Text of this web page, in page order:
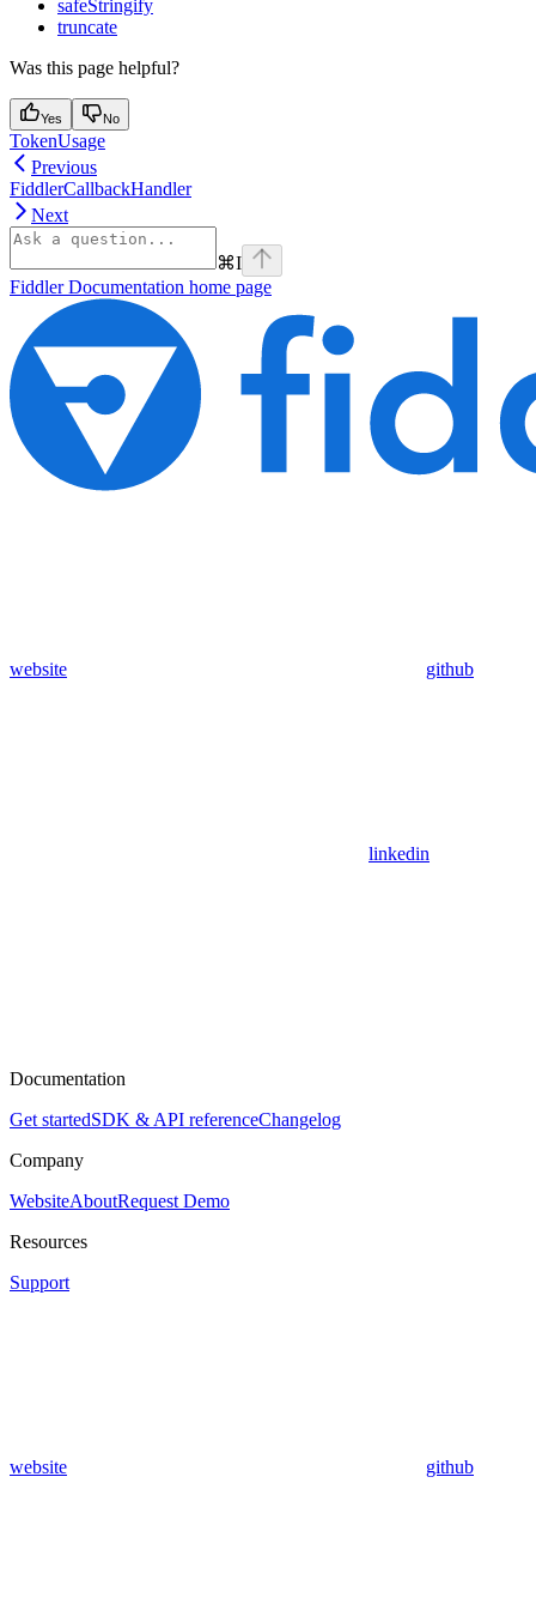
safeStringify
truncate
Was this page helpful?
Yes No
TokenUsage
Previous
FiddlerCallbackHandler
Next
⌘I
Fiddler Documentation home page
website github
linkedin
Documentation
Get startedSDK & API referenceChangelog
Company
WebsiteAboutRequest Demo
Resources
Support
website github